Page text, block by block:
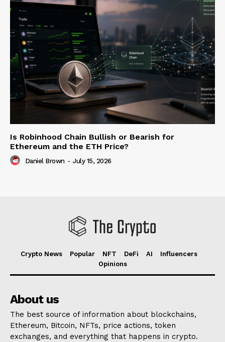
Is Robinhood Chain Bullish or Bearish for
Ethereum and the ETH Price?
Daniel Brown - July 15, 2026
Crypto News Popular NFT DeFi AI
Influencers
Opinions
About us
The best source of information about blockchains,
Ethereum, Bitcoin, NFTs, price actions, token
exchanges, and everything that happens in crypto.